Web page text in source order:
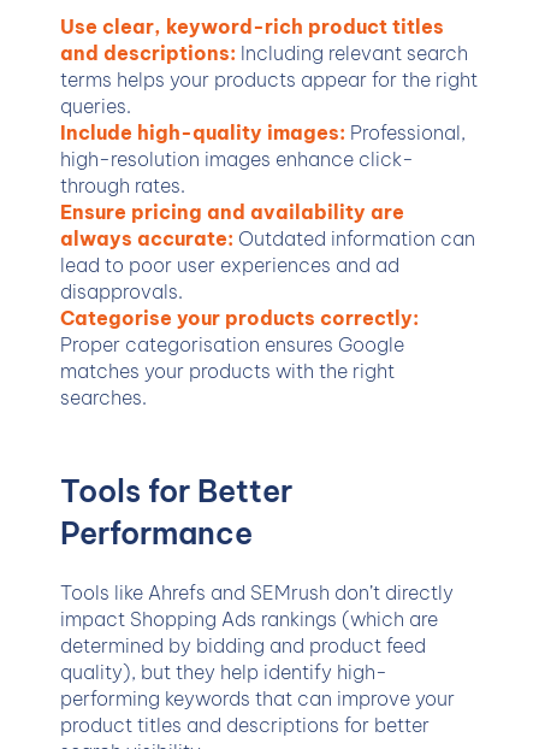
Use clear, keyword-rich product titles
and descriptions: Including relevant search
terms helps your products appear for the right
queries.
Include high-quality images: Professional,
high-resolution images enhance click-
through rates.
Ensure pricing and availability are
always accurate: Outdated information can
lead to poor user experiences and ad
disapprovals.
Categorise your products correctly:
Proper categorisation ensures Google
matches your products with the right
searches.
Tools for Better
Performance
Tools like Ahrefs and SEMrush don’t directly
impact Shopping Ads rankings (which are
determined by bidding and product feed
quality), but they help identify high-
performing keywords that can improve your
product titles and descriptions for better